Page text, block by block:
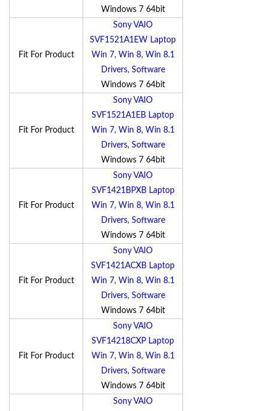
Windows 7 64bit
Fit For Product
Sony VAIO
SVF1521A1EW Laptop
Win 7, Win 8, Win 8.1
Drivers, Software
Windows 7 64bit
Fit For Product
Sony VAIO
SVF1521A1EB Laptop
Win 7, Win 8, Win 8.1
Drivers, Software
Windows 7 64bit
Fit For Product
Sony VAIO
SVF1421BPXB Laptop
Win 7, Win 8, Win 8.1
Drivers, Software
Windows 7 64bit
Fit For Product
Sony VAIO
SVF1421ACXB Laptop
Win 7, Win 8, Win 8.1
Drivers, Software
Windows 7 64bit
Fit For Product
Sony VAIO
SVF14218CXP Laptop
Win 7, Win 8, Win 8.1
Drivers, Software
Windows 7 64bit
Sony VAIO